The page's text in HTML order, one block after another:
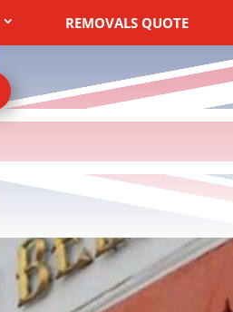
REMOVALS QUOTE